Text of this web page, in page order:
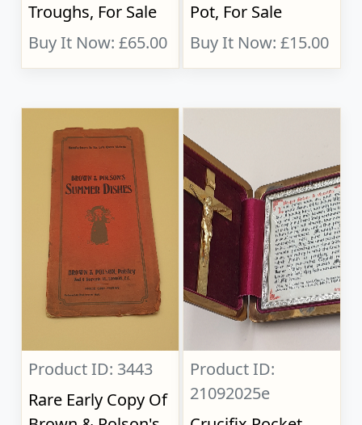
Troughs, For Sale
Buy It Now: £65.00
Pot, For Sale
Buy It Now: £15.00
Product ID: 3443
Rare Early Copy Of
Product ID:
21092025e